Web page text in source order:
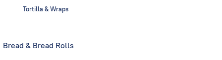
Tortilla & Wraps
Bread & Bread Rolls